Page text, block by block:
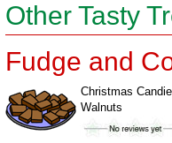
Other Tasty
Fudge and
Christmas
Walnuts